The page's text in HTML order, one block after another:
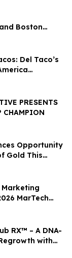
Boston
Hospitals
Del Taco’s
PRESENTS
CHAMPION
Opportunity
Gold This
MarTech
RX™ – A DNA-
with